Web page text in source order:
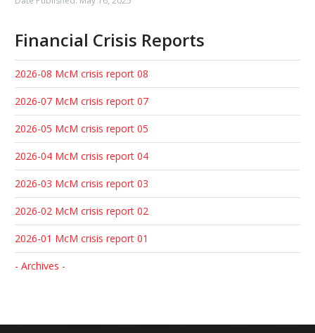
Financial Crisis Reports
2026-08 McM crisis report 08
2026-07 McM crisis report 07
2026-05 McM crisis report 05
2026-04 McM crisis report 04
2026-03 McM crisis report 03
2026-02 McM crisis report 02
2026-01 McM crisis report 01
- Archives -